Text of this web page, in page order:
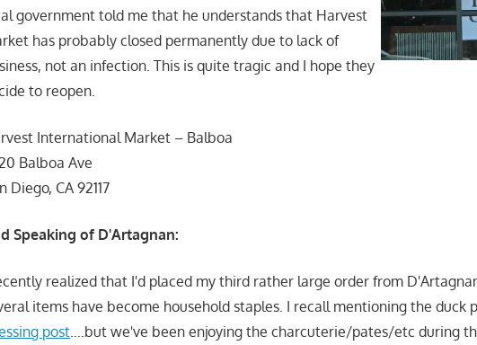
government told me that he understands that Harvest
has probably closed permanently due to lack of
not an infection. This is quite tragic and I hope they
to reopen.
International Market – Balboa
Balboa Ave
Diego, CA 92117
Speaking of D'Artagnan:
realized that I'd placed my third rather large order from
items have become household staples. I recall mentioning the duck
post ….but we've been enjoying the charcuterie/pates/etc during